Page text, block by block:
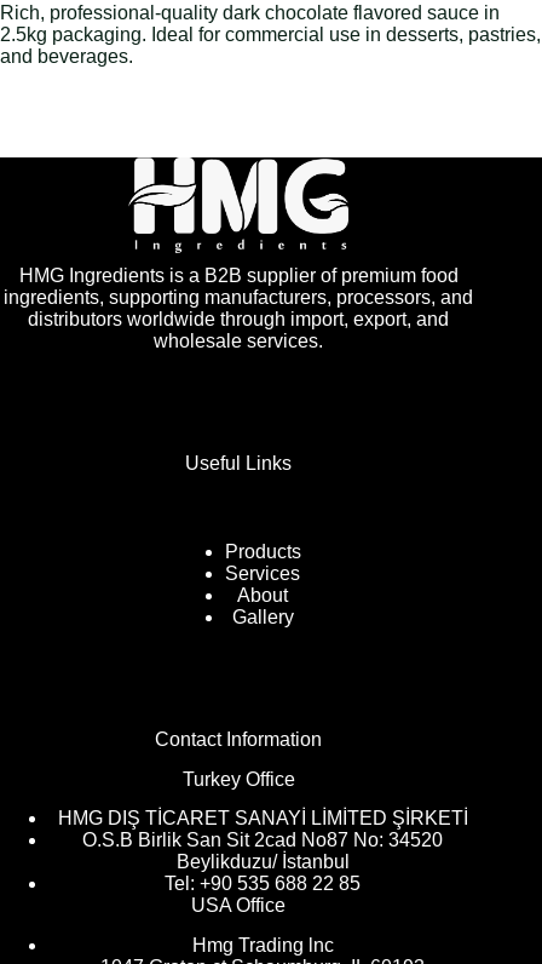
Rich, professional-quality dark chocolate flavored sauce in
2.5kg packaging. Ideal for commercial use in desserts, pastries,
and beverages.
HMG Ingredients is a B2B supplier of premium food
ingredients, supporting manufacturers, processors, and
distributors worldwide through import, export, and
wholesale services.
Useful Links
Products
Services
About
Gallery
Contact Information
Turkey Office
HMG DIŞ TİCARET SANAYİ LİMİTED ŞİRKETİ
O.S.B Birlik San Sit 2cad No87 No: 34520
Beylikduzu/ İstanbul
Tel: +90 535 688 22 85
USA Office
Hmg Trading lnc